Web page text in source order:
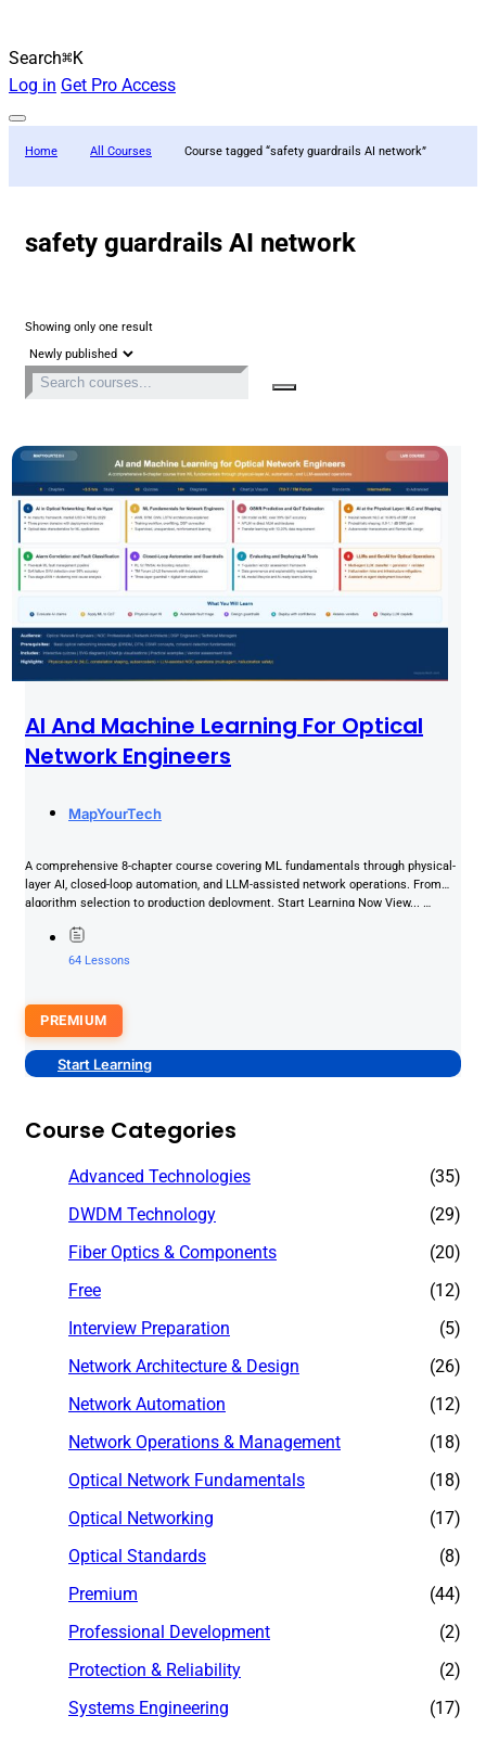
Search⌘K
Log in Get Pro Access
Home All Courses Course tagged “safety guardrails AI network”
safety guardrails AI network
Showing only one result
AI And Machine Learning For Optical
Network Engineers
MapYourTech
A comprehensive 8-chapter course covering ML fundamentals through physical-
layer AI, closed-loop automation, and LLM-assisted network operations. From
algorithm selection to production deployment. Start Learning Now View... …
64 Lessons
PREMIUM
Start Learning
Course Categories
Advanced Technologies
(35)
DWDM Technology
(29)
Fiber Optics & Components
(20)
Free
(12)
Interview Preparation
(5)
Network Architecture & Design
(26)
Network Automation
(12)
Network Operations & Management
(18)
Optical Network Fundamentals
(18)
Optical Networking
(17)
Optical Standards
(8)
Premium
(44)
Professional Development
(2)
Protection & Reliability
(2)
Systems Engineering
(17)